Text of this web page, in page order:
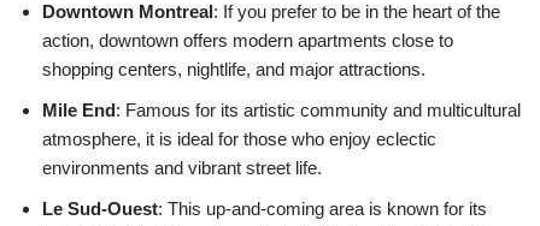
Downtown Montreal: If you prefer to be in the heart of the
action, downtown offers modern apartments close to
shopping centers, nightlife, and major attractions.
Mile End: Famous for its artistic community and multicultural
atmosphere, it is ideal for those who enjoy eclectic
environments and vibrant street life.
Le Sud-Ouest: This up-and-coming area is known for its